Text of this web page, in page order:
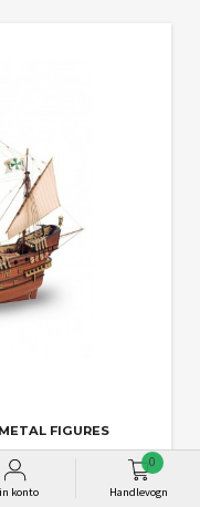
konto Handlevogn
0
FIGURES